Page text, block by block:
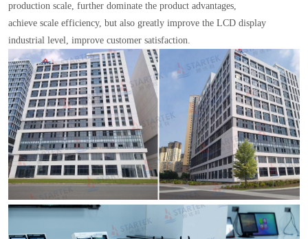
production scale, further dominate the product advantages,
achieve scale efficiency, but also greatly improve the LCD display
industrial level, improve customer satisfaction.